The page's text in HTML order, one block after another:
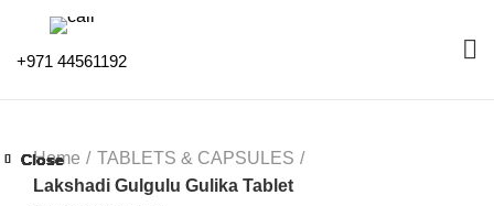
+971 44561192
Home
TABLETS & CAPSULES
Lakshadi Gulgulu Gulika Tablet
Close
Close
Close
Close
Close
Close
Close
Close